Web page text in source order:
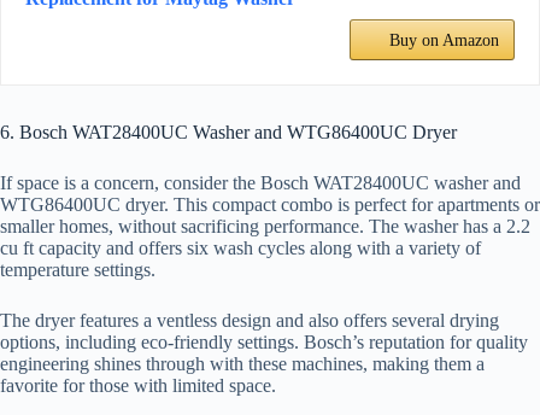
Buy on Amazon
6. Bosch WAT28400UC Washer and WTG86400UC Dryer
If space is a concern, consider the Bosch WAT28400UC washer and
WTG86400UC dryer. This compact combo is perfect for apartments or
smaller homes, without sacrificing performance. The washer has a 2.2
cu ft capacity and offers six wash cycles along with a variety of
temperature settings.
The dryer features a ventless design and also offers several drying
options, including eco-friendly settings. Bosch’s reputation for quality
engineering shines through with these machines, making them a
favorite for those with limited space.